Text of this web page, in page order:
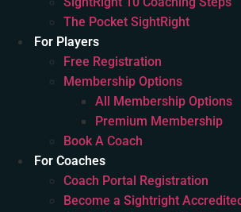
The Pocket SightRight
For Players
Free Registration
Membership Options
All Membership Options
Premium Membership
Book A Coach
For Coaches
Coach Portal Registration
Become a Sightright